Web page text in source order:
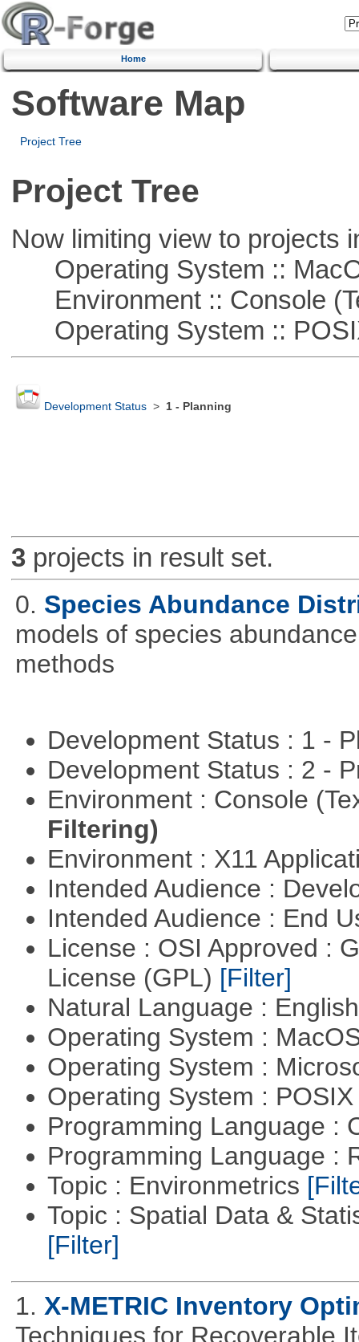
Home
Software Map
Project Tree
Project Tree
Now limiting view to projects
Operating System ::
Environment :: Console
Operating System ::
Development Status> 1 - Planning
3projects in result set.
0. Species Abundance
models of species
methods
Development Status : 1 -
Development Status : 2 -
Environment : Console
Filtering)
Environment : X11
Intended Audience :
Intended Audience : End
License : OSI Approved :
License (GPL) [Filter]
Natural Language :
Operating System :
Operating System :
Operating System :
Programming Language :
Programming Language :
Topic : Environmetrics
Topic : Spatial Data &
[Filter]
1. X-METRIC Inventory
Techniques for Recoverable